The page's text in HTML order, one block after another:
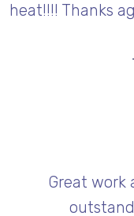
heat!!!! Thanks
Great work